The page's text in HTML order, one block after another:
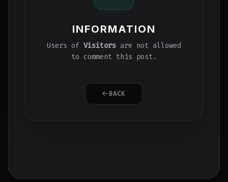
INFORMATION
Users of Visitors are not allowed
to comment this post.
BACK